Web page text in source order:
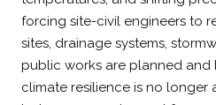
forcing site-civil engineers to
sites, drainage systems,
public works are planned and
climate resilience is no